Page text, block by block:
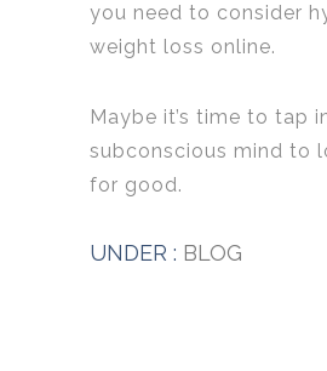
you need to consider
weight loss online.
Maybe it’s time to tap
subconscious mind to
for good.
UNDER : BLOG